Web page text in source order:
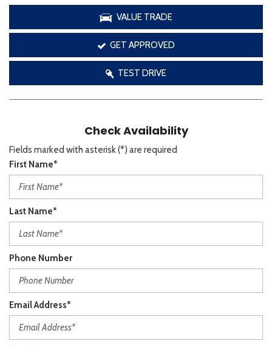
VALUE TRADE
GET APPROVED
TEST DRIVE
Check Availability
Fields marked with asterisk (*) are required
First Name*
Last Name*
Phone Number
Email Address*